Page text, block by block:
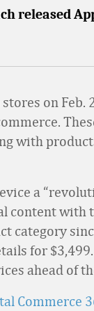
released
on Feb.
with
a
content with
category
for $3,499.
ahead of
Commerce